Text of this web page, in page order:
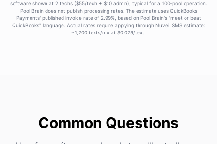
software shown at 2 techs ($55/tech + $10 admin), typical for a 100-pool operation.
Pool Brain does not publish processing rates. The estimate uses QuickBooks
Payments' published invoice rate of 2.99%, based on Pool Brain's "meet or beat
QuickBooks" language. Actual rates require applying through Nuvei. SMS estimate:
~1,200 texts/mo at $0.029/text.
Common Questions